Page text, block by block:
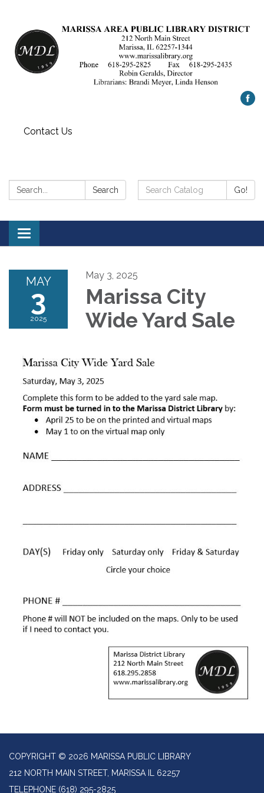
Contact Us
Search: Search
Search
Catalog:
Go!
Toggle
navigation
MAY
3
2025
May 3, 2025
Marissa City
Wide Yard Sale
COPYRIGHT © 2026 MARISSA PUBLIC LIBRARY
212 NORTH MAIN STREET, MARISSA IL 62257
TELEPHONE (618) 295-2825